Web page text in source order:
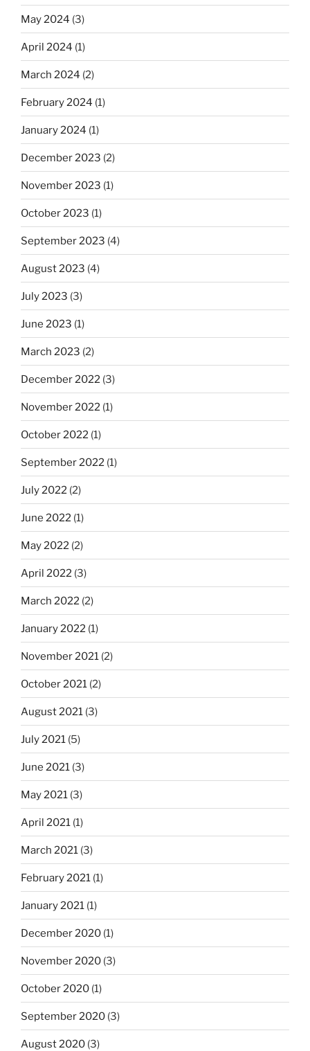
May 2024 (3)
April 2024 (1)
March 2024 (2)
February 2024 (1)
January 2024 (1)
December 2023 (2)
November 2023 (1)
October 2023 (1)
September 2023 (4)
August 2023 (4)
July 2023 (3)
June 2023 (1)
March 2023 (2)
December 2022 (3)
November 2022 (1)
October 2022 (1)
September 2022 (1)
July 2022 (2)
June 2022 (1)
May 2022 (2)
April 2022 (3)
March 2022 (2)
January 2022 (1)
November 2021 (2)
October 2021 (2)
August 2021 (3)
July 2021 (5)
June 2021 (3)
May 2021 (3)
April 2021 (1)
March 2021 (3)
February 2021 (1)
January 2021 (1)
December 2020 (1)
November 2020 (3)
October 2020 (1)
September 2020 (3)
August 2020 (3)